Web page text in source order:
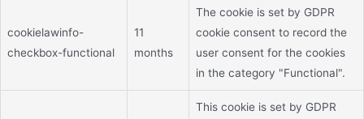
cookielawinfo-
checkbox-functional
11
months
The cookie is set by GDPR
cookie consent to record the
user consent for the cookies
in the category "Functional".
This cookie is set by GDPR